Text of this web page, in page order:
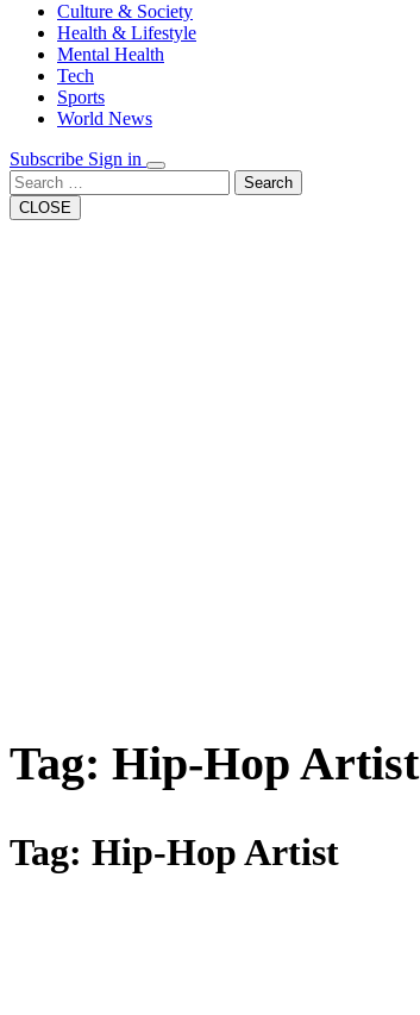
Culture & Society
Health & Lifestyle
Mental Health
Tech
Sports
World News
Subscribe Sign in
Search
CLOSE
Tag: Hip-Hop Artist
Tag: Hip-Hop Artist